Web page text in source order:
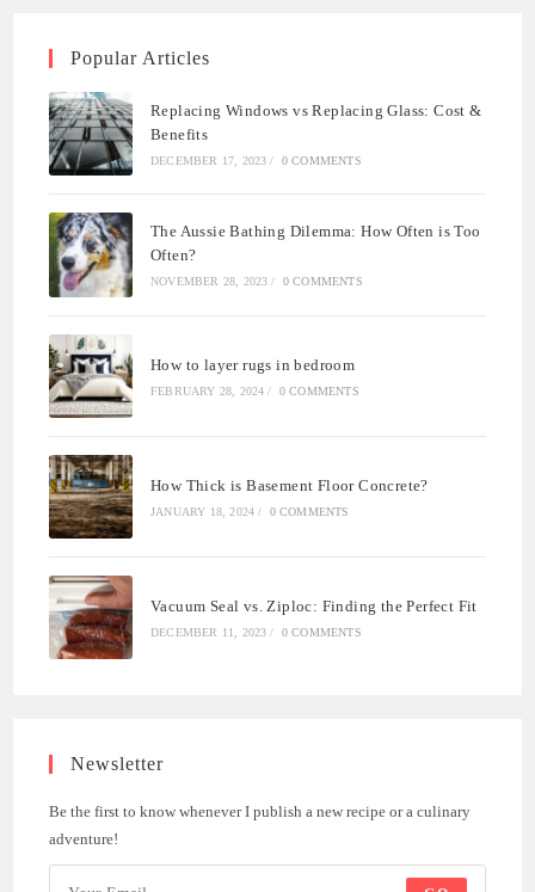
Popular Articles
Replacing Windows vs Replacing Glass: Cost &
Benefits
DECEMBER 17, 2023 / 0 COMMENTS
The Aussie Bathing Dilemma: How Often is Too
Often?
NOVEMBER 28, 2023 / 0 COMMENTS
How to layer rugs in bedroom
FEBRUARY 28, 2024 / 0 COMMENTS
How Thick is Basement Floor Concrete?
JANUARY 18, 2024 / 0 COMMENTS
Vacuum Seal vs. Ziploc: Finding the Perfect Fit
DECEMBER 11, 2023 / 0 COMMENTS
Newsletter
Be the first to know whenever I publish a new recipe or a culinary
adventure!